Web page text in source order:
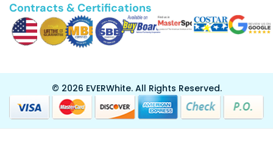
Contracts & Certifications
© 2026 EVERWhite.All Rights Reserved.